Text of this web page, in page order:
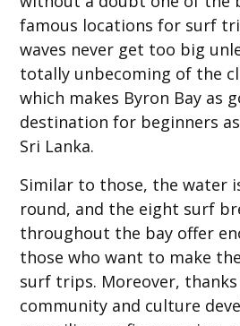
famous locations for surf
waves never get too big
totally unbecoming of the
which makes Byron Bay as
destination for beginners as
Sri Lanka.
Similar to those, the water
round, and the eight surf
throughout the bay offer
those who want to make
surf trips. Moreover,
community and culture